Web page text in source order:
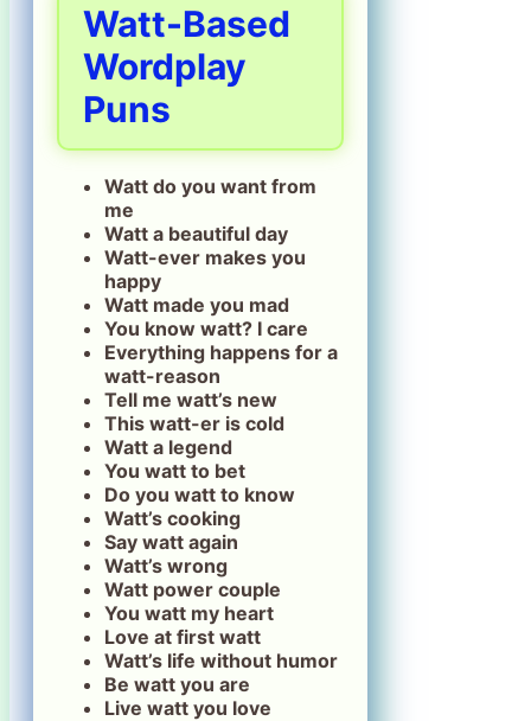
Watt-Based
Wordplay
Puns
Watt do you want from
me
Watt a beautiful day
Watt-ever makes you
happy
Watt made you mad
You know watt? I care
Everything happens for a
watt-reason
Tell me watt’s new
This watt-er is cold
Watt a legend
You watt to bet
Do you watt to know
Watt’s cooking
Say watt again
Watt’s wrong
Watt power couple
You watt my heart
Love at first watt
Watt’s life without humor
Be watt you are
Live watt you love